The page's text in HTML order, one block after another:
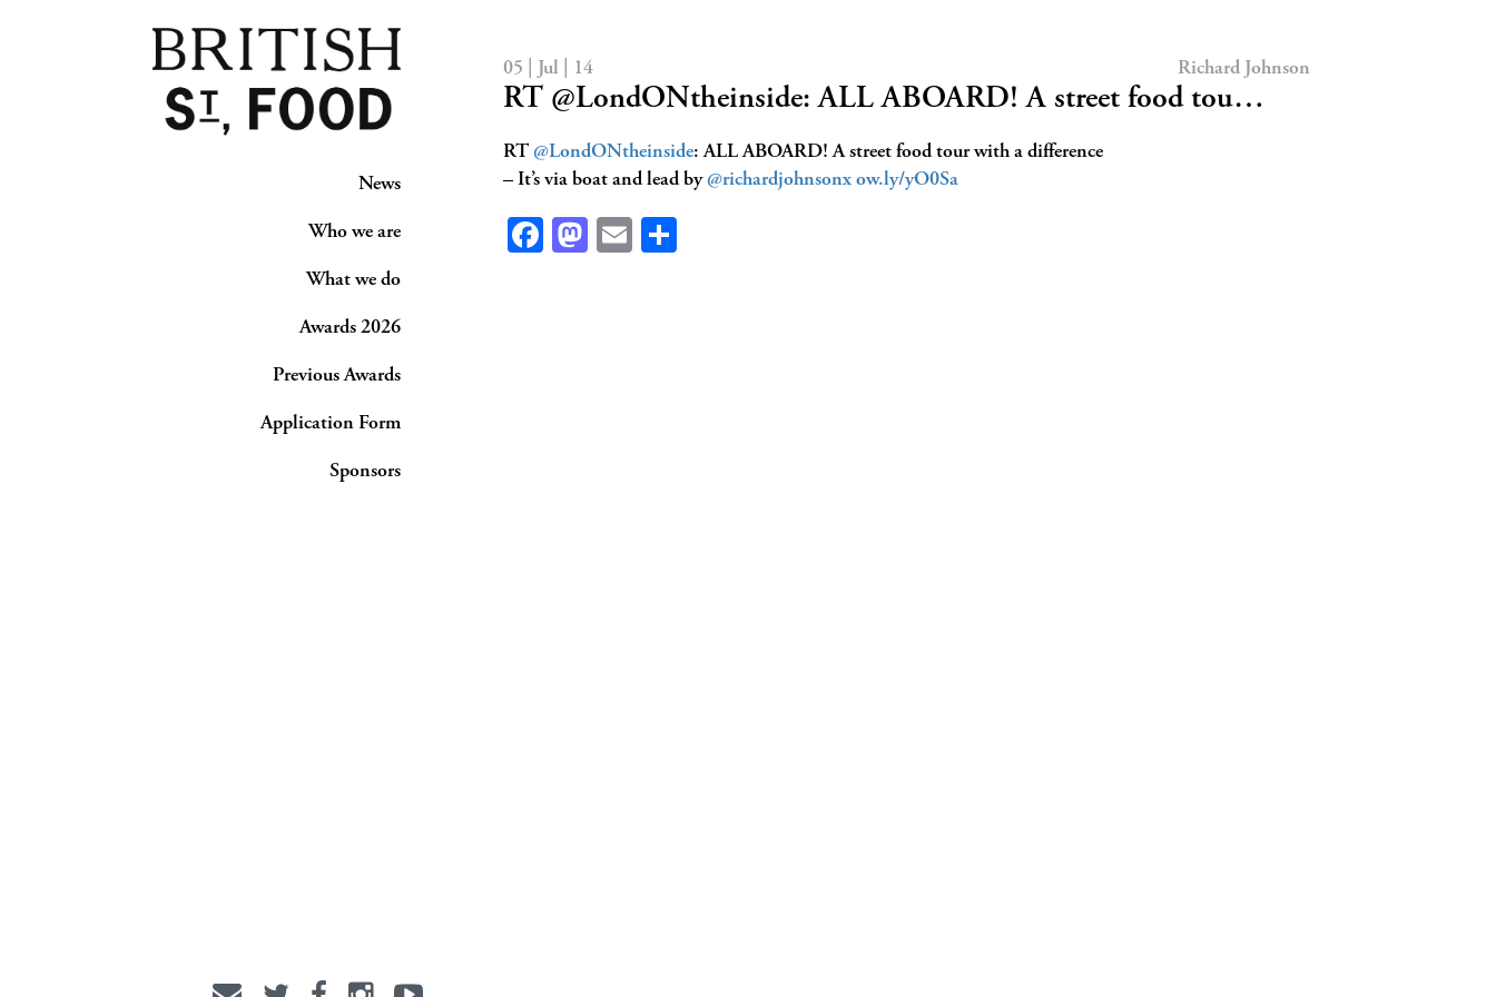
News
Who we are
What we do
Awards 2026
Previous Awards
Application Form
Sponsors
05 | Jul | 14 Richard Johnson
RT @LondONtheinside: ALL ABOARD! A street food tou…
RT @LondONtheinside: ALL ABOARD! A street food tour with a difference
– It’s via boat and lead by @richardjohnsonx ow.ly/yO0Sa
Facebook
Mastodon
Email